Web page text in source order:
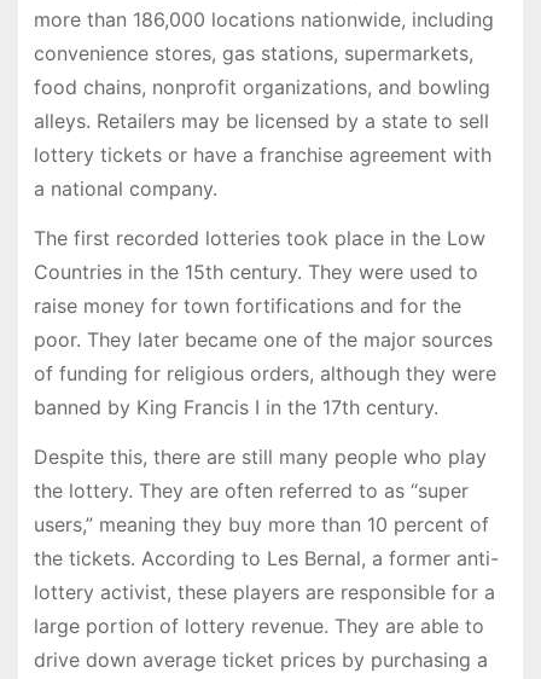
more than 186,000 locations nationwide, including
convenience stores, gas stations, supermarkets,
food chains, nonprofit organizations, and bowling
alleys. Retailers may be licensed by a state to sell
lottery tickets or have a franchise agreement with
a national company.
The first recorded lotteries took place in the Low
Countries in the 15th century. They were used to
raise money for town fortifications and for the
poor. They later became one of the major sources
of funding for religious orders, although they were
banned by King Francis I in the 17th century.
Despite this, there are still many people who play
the lottery. They are often referred to as “super
users,” meaning they buy more than 10 percent of
the tickets. According to Les Bernal, a former anti-
lottery activist, these players are responsible for a
large portion of lottery revenue. They are able to
drive down average ticket prices by purchasing a